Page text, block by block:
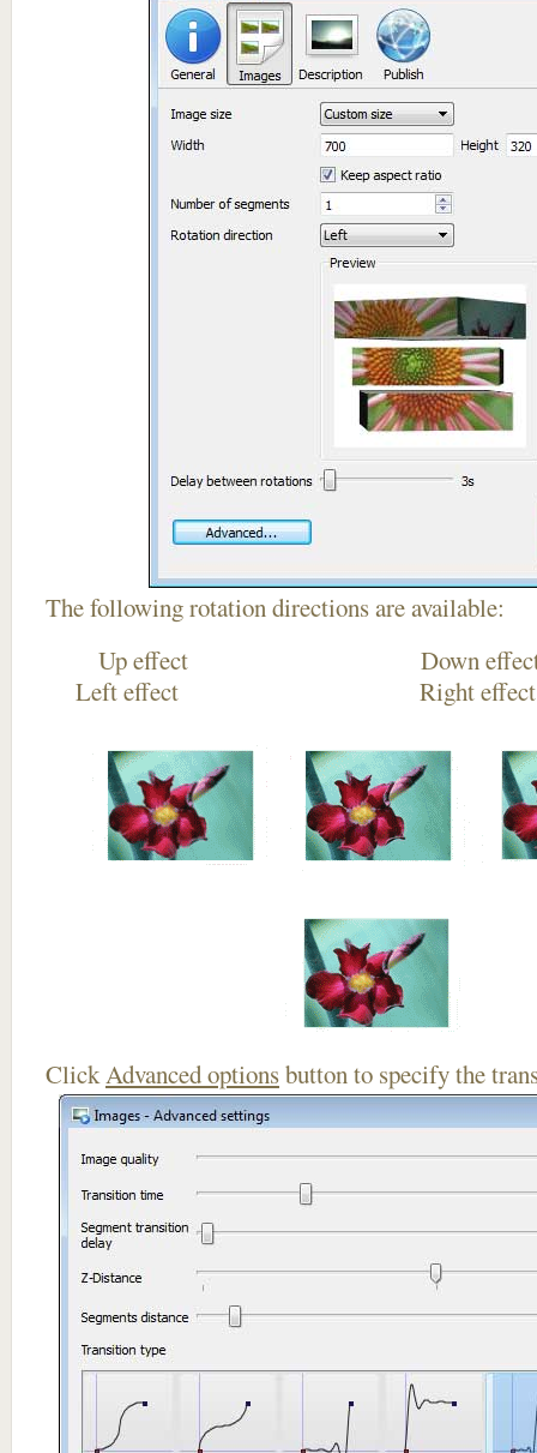
The following rotation directions are available:
Up effect
Left effect Right
ClickAdvanced optionsbutton to specify the